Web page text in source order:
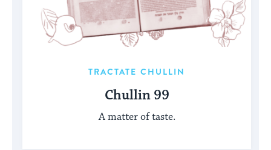
TRACTATE CHULLIN
Chullin 99
A matter of taste.